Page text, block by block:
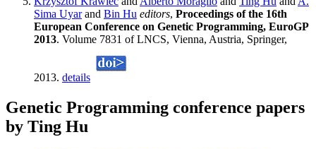
Sima Uyarand Bin Hu editors, Proceedings of the 16th
European Conference on Genetic Programming, EuroGP
2013. Volume 7831 of LNCS, Vienna, Austria, Springer,
2013. details
Genetic Programming conference papers
by Ting Hu